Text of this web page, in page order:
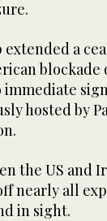
extended a
blockade
immediate
hosted by
the US and
nearly all
in sight.